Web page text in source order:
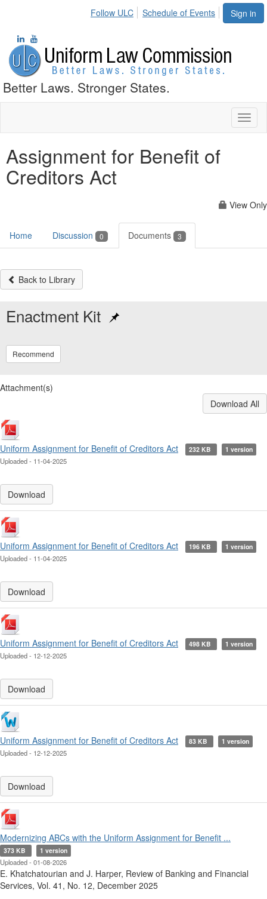
Sign in
Follow ULC Schedule of Events
Better Laws. Stronger States.
Assignment for Benefit of
Creditors Act
View Only
Home Discussion 0 Documents 3
Back to Library
Enactment Kit
Recommend
Attachment(s)
Download All
Uniform Assignment for Benefit of Creditors Act 232 KB 1 version
Uploaded - 11-04-2025
Download
Uniform Assignment for Benefit of Creditors Act 196 KB 1 version
Uploaded - 11-04-2025
Download
Uniform Assignment for Benefit of Creditors Act 498 KB 1 version
Uploaded - 12-12-2025
Download
Uniform Assignment for Benefit of Creditors Act 83 KB 1 version
Uploaded - 12-12-2025
Download
Modernizing ABCs with the Uniform Assignment for Benefit ...
373 KB 1 version
Uploaded - 01-08-2026
E. Khatchatourian and J. Harper, Review of Banking and Financial
Services, Vol. 41, No. 12, December 2025